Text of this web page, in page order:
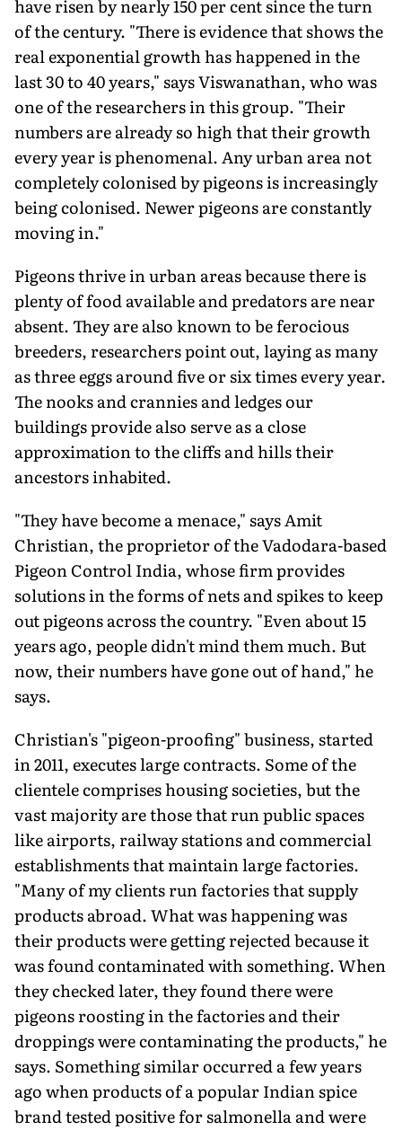
have risen by nearly 150 per cent since the turn
of the century. "There is evidence that shows the
real exponential growth has happened in the
last 30 to 40 years," says Viswanathan, who was
one of the researchers in this group. "Their
numbers are already so high that their growth
every year is phenomenal. Any urban area not
completely colonised by pigeons is increasingly
being colonised. Newer pigeons are constantly
moving in."
Pigeons thrive in urban areas because there is
plenty of food available and predators are near
absent. They are also known to be ferocious
breeders, researchers point out, laying as many
as three eggs around five or six times every year.
The nooks and crannies and ledges our
buildings provide also serve as a close
approximation to the cliffs and hills their
ancestors inhabited.
"They have become a menace," says Amit
Christian, the proprietor of the Vadodara-based
Pigeon Control India, whose firm provides
solutions in the forms of nets and spikes to keep
out pigeons across the country. "Even about 15
years ago, people didn't mind them much. But
now, their numbers have gone out of hand," he
says.
Christian's "pigeon-proofing" business, started
in 2011, executes large contracts. Some of the
clientele comprises housing societies, but the
vast majority are those that run public spaces
like airports, railway stations and commercial
establishments that maintain large factories.
"Many of my clients run factories that supply
products abroad. What was happening was
their products were getting rejected because it
was found contaminated with something. When
they checked later, they found there were
pigeons roosting in the factories and their
droppings were contaminating the products," he
says. Something similar occurred a few years
ago when products of a popular Indian spice
brand tested positive for salmonella and were